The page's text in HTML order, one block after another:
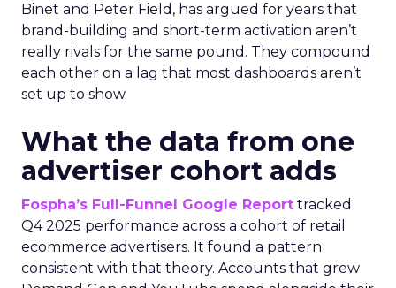
Binet and Peter Field, has argued for years that
brand-building and short-term activation aren’t
really rivals for the same pound. They compound
each other on a lag that most dashboards aren’t
set up to show.
What the data from one
advertiser cohort adds
Fospha’s Full-Funnel Google Report tracked
Q4 2025 performance across a cohort of retail
ecommerce advertisers. It found a pattern
consistent with that theory. Accounts that grew